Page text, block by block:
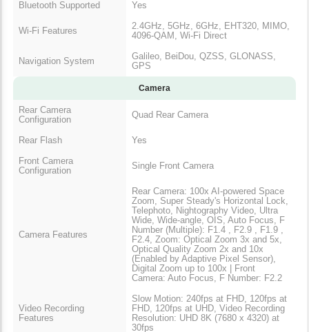
Bluetooth Supported
Yes
Wi-Fi Features
2.4GHz, 5GHz, 6GHz, EHT320, MIMO,
4096-QAM, Wi-Fi Direct
Navigation System
Galileo, BeiDou, QZSS, GLONASS,
GPS
Camera
Rear Camera
Configuration
Quad Rear Camera
Rear Flash
Yes
Front Camera
Configuration
Single Front Camera
Camera Features
Rear Camera: 100x AI-powered Space
Zoom, Super Steady's Horizontal Lock,
Telephoto, Nightography Video, Ultra
Wide, Wide-angle, OIS, Auto Focus, F
Number (Multiple): F1.4 , F2.9 , F1.9 ,
F2.4, Zoom: Optical Zoom 3x and 5x,
Optical Quality Zoom 2x and 10x
(Enabled by Adaptive Pixel Sensor),
Digital Zoom up to 100x | Front
Camera: Auto Focus, F Number: F2.2
Video Recording
Features
Slow Motion: 240fps at FHD, 120fps at
FHD, 120fps at UHD, Video Recording
Resolution: UHD 8K (7680 x 4320) at
30fps